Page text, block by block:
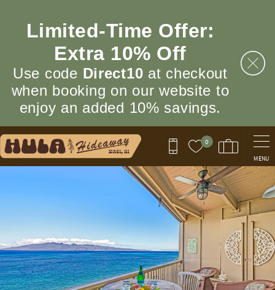
Limited‑Time Offer:
Extra 10% Off
Use code Direct10 at checkout
when booking on our website to
enjoy an added 10% savings.
0
MENU